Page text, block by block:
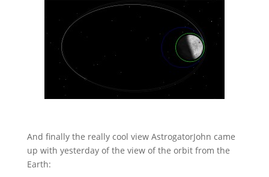
And finally the really cool view AstrogatorJohn came
up with yesterday of the view of the orbit from the
Earth: